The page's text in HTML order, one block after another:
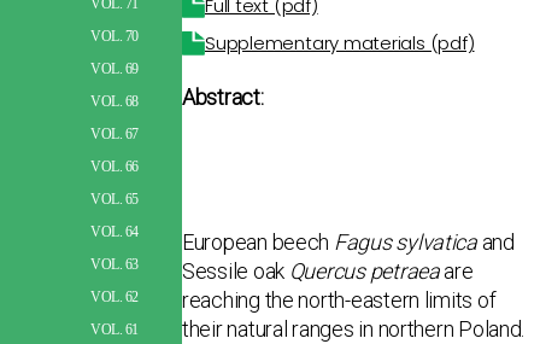
VOL. 71
VOL. 70
VOL. 69
VOL. 68
VOL. 67
VOL. 66
VOL. 65
VOL. 64
VOL. 63
VOL. 62
VOL. 61
Full text (pdf)
Supplementary materials (pdf)
Abstract:
European beech Fagus sylvatica and
Sessile oak Quercus petraeaare
reaching the north-eastern limits of
their natural ranges in northern Poland.